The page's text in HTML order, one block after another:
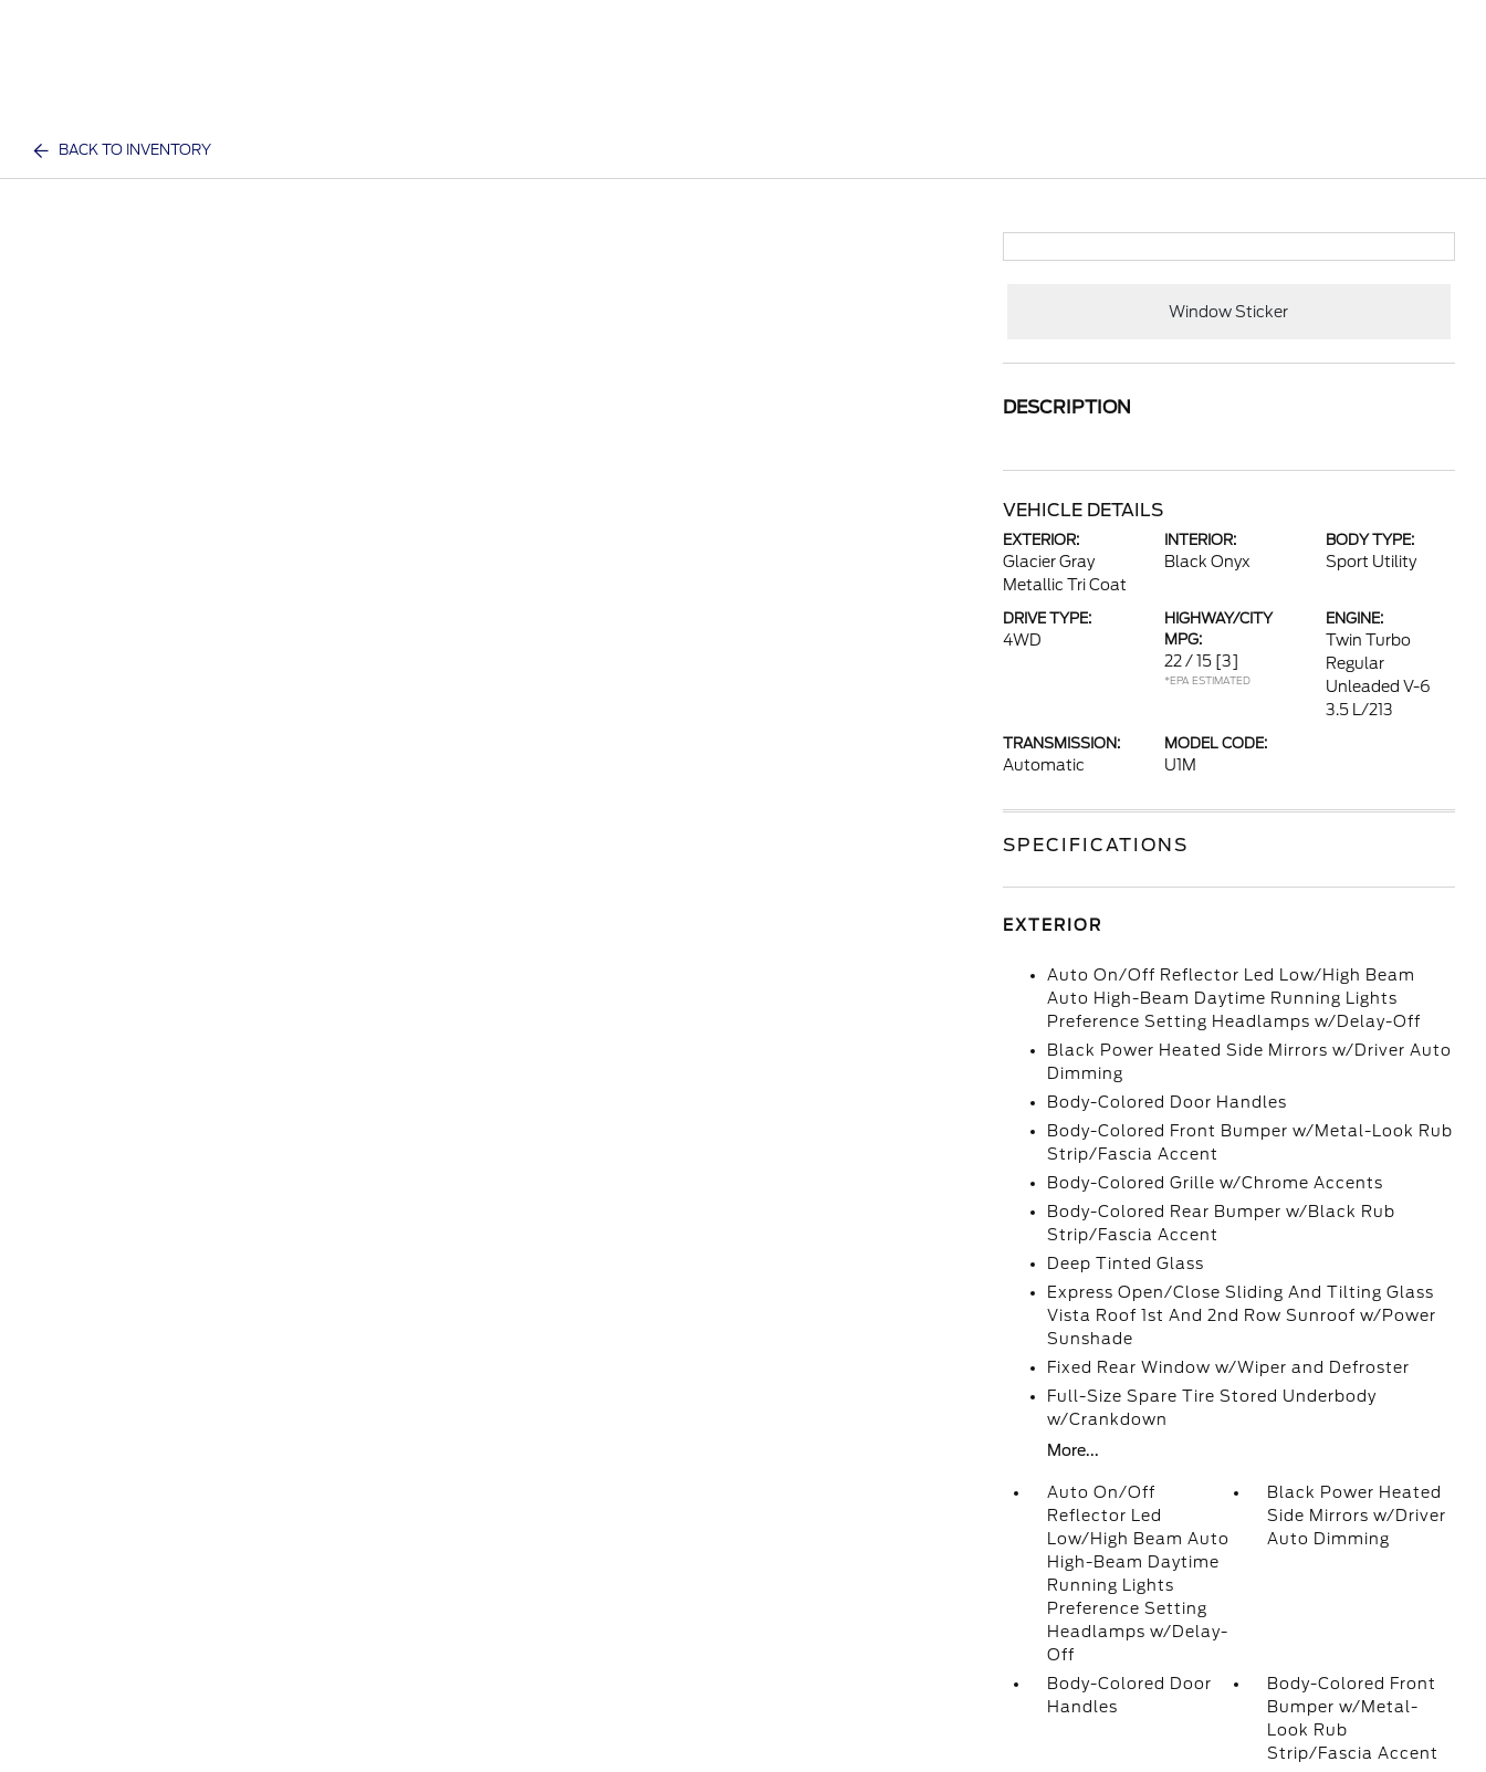
BACK TO INVENTORY
Window Sticker
DESCRIPTION
VEHICLE DETAILS
EXTERIOR:
Glacier Gray
Metallic Tri Coat
INTERIOR:
Black Onyx
BODY TYPE:
Sport Utility
DRIVE TYPE:
4WD
HIGHWAY/CITY
MPG:
22 / 15 [3]
*EPA ESTIMATED
ENGINE:
Twin Turbo
Regular
Unleaded V-6
3.5 L/213
TRANSMISSION:
Automatic
MODEL CODE:
U1M
SPECIFICATIONS
EXTERIOR
Auto On/Off Reflector Led Low/High Beam
Auto High-Beam Daytime Running Lights
Preference Setting Headlamps w/Delay-Off
Black Power Heated Side Mirrors w/Driver Auto
Dimming
Body-Colored Door Handles
Body-Colored Front Bumper w/Metal-Look Rub
Strip/Fascia Accent
Body-Colored Grille w/Chrome Accents
Body-Colored Rear Bumper w/Black Rub
Strip/Fascia Accent
Deep Tinted Glass
Express Open/Close Sliding And Tilting Glass
Vista Roof 1st And 2nd Row Sunroof w/Power
Sunshade
Fixed Rear Window w/Wiper and Defroster
Full-Size Spare Tire Stored Underbody
w/Crankdown
More...
Auto On/Off
Reflector Led
Low/High Beam Auto
High-Beam Daytime
Running Lights
Preference Setting
Headlamps w/Delay-
Off
Black Power Heated
Side Mirrors w/Driver
Auto Dimming
Body-Colored Door
Handles
Body-Colored Front
Bumper w/Metal-
Look Rub
Strip/Fascia Accent